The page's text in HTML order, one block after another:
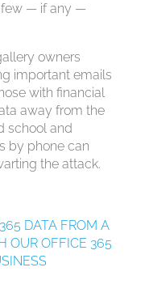
few — if any —
owners
important emails
with financial
away from the
school and
by phone can
the attack.
DATA FROM A
OUR OFFICE 365